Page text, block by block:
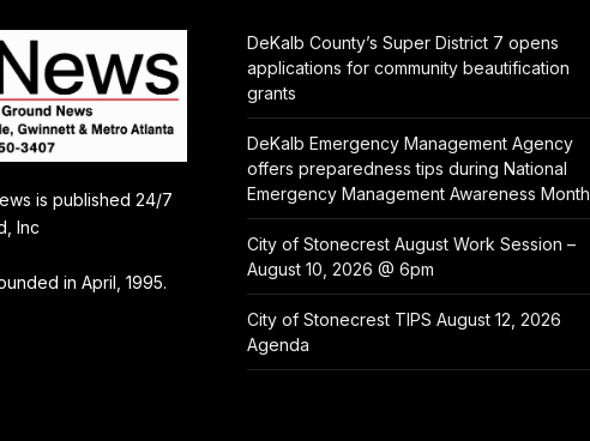
is published 24/7
Inc
in April, 1995.
DeKalb County’s Super District 7 opens
applications for community beautification
grants
DeKalb Emergency Management Agency
offers preparedness tips during National
Emergency Management Awareness Month
City of Stonecrest August Work Session –
August 10, 2026 @ 6pm
City of Stonecrest TIPS August 12, 2026
Agenda